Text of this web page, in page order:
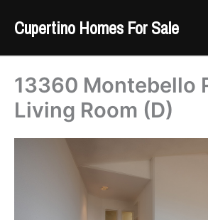
content
Cupertino Homes For Sale
13360 Montebello
Living Room (D)